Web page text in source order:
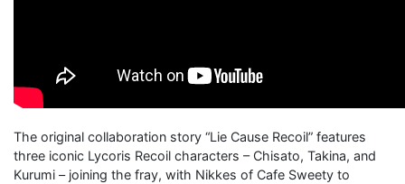
The original collaboration story “Lie Cause Recoil” features
three iconic Lycoris Recoil characters – Chisato, Takina, and
Kurumi – joining the fray, with Nikkes of Cafe Sweety to